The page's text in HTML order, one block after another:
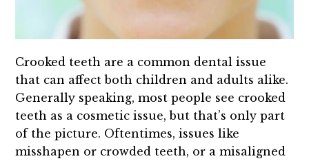
Crooked teeth are a common dental issue
that can affect both children and adults alike.
Generally speaking, most people see crooked
teeth as a cosmetic issue, but that’s only part
of the picture. Oftentimes, issues like
misshapen or crowded teeth, or a misaligned